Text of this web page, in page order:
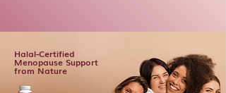
Halal-Certified
Menopause Support
from Nature